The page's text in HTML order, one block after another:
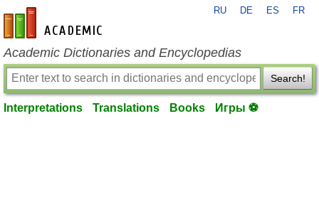
en-academic.com
RU DE ES FR
Academic Dictionaries and Encyclopedias
Search!
Interpretations Translations Books Игры ⚽